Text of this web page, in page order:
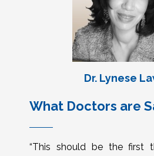
Dr. Lynese
What Doctors are
“This should be the first